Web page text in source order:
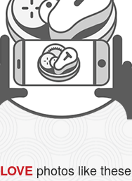
LOVEphotos like these